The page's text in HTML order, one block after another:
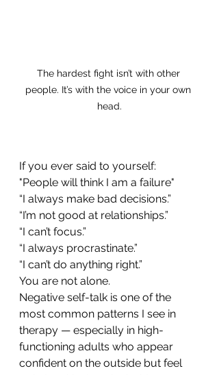
The hardest fight isn’t with other
people. It’s with the voice in your own
head.
If you ever said to yourself:
"People will think I am a failure"
“I always make bad decisions.”
“I’m not good at relationships.”
“I can’t focus.”
“I always procrastinate.”
“I can’t do anything right.”
You are not alone.
Negative self-talk is one of the
most common patterns I see in
therapy — especially in high-
functioning adults who appear
confident on the outside but feel